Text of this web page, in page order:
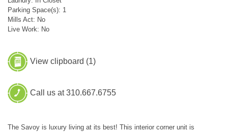
Parking Space(s): 1
Mills Act: No
Live Work: No
View clipboard (1)
Call us at 310.667.6755
The Savoy is luxury living at its best! This interior corner unit is